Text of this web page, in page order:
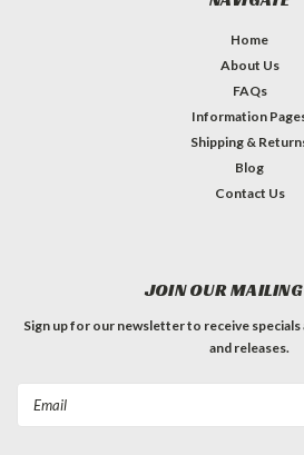
Home
About Us
FAQs
Information
Shipping &
Blog
Contact Us
JOIN OUR
Sign up for our newsletter to receive
and releases.